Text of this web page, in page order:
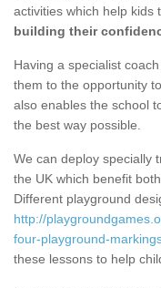
activities which help kids
building their
Having a specialist
them to the opportunity
also enables the school
the best way possible.
We can deploy specially
the UK which benefit
Different playground
http://
four-playground-
these lessons to help